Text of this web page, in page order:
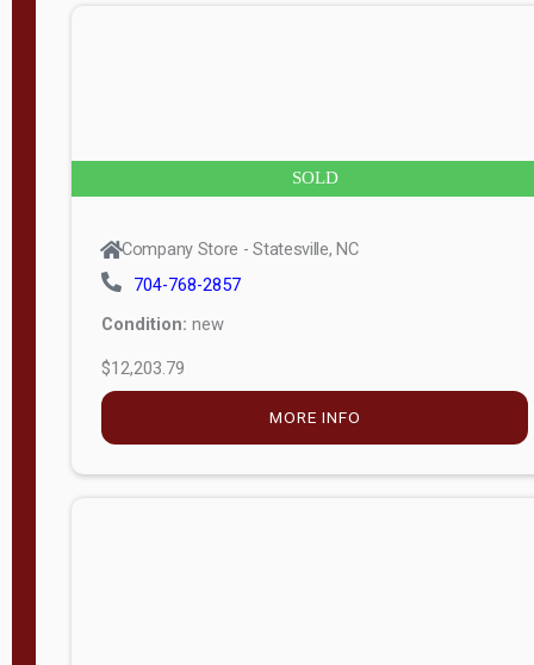
SOLD
Company Store - Statesville, NC
704-768-2857
Condition: new
$12,203.79
MORE INFO